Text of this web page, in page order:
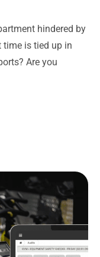
hindered by
is tied up in
Are you